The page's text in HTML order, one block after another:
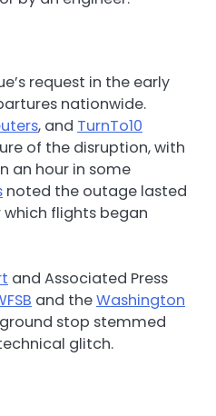
request in the early
nationwide.
, and TurnTo10
of the disruption, with
an hour in some
noted the outage lasted
flights began
and Associated Press
and theWashington
stop stemmed
glitch.